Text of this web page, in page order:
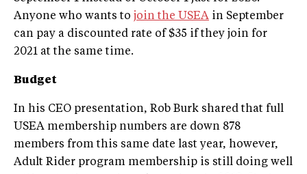
Anyone who wants to join the USEA in September
can pay a discounted rate of $35 if they join for
2021 at the same time.
Budget
In his CEO presentation, Rob Burk shared that full
USEA membership numbers are down 878
members from this same date last year, however,
Adult Rider program membership is still doing well